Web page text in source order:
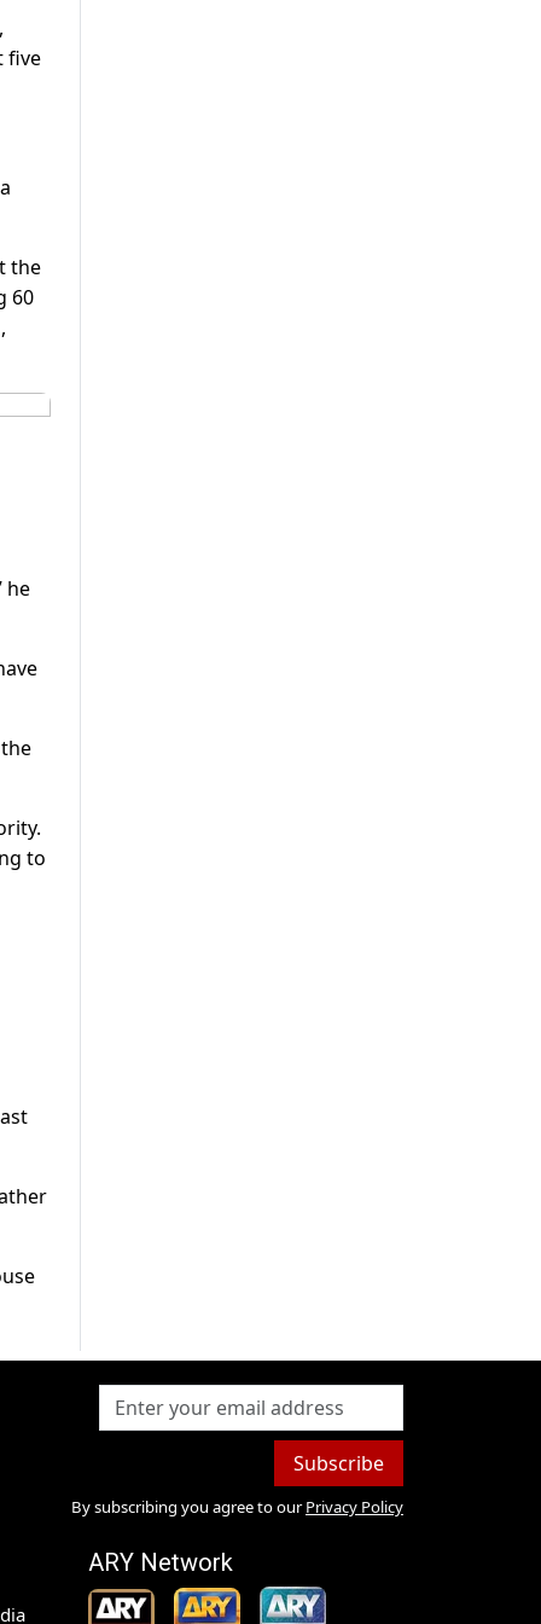
five
the
60
he
to
Subscribe
By subscribing you agree to our Privacy Policy
ARY Network